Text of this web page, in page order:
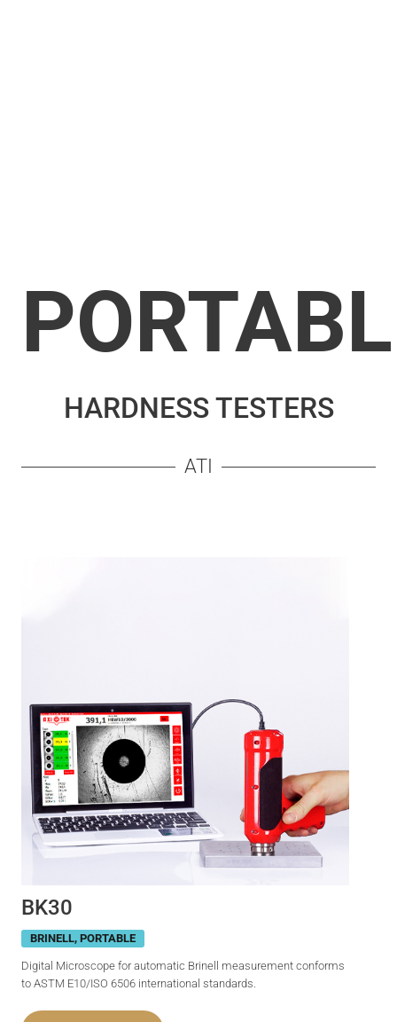
HARDNESS TESTERS
ATI
BK30
BRINELL, PORTABLE
Digital Microscope for automatic Brinell measurement conforms
to ASTM E10/ISO 6506 international standards.